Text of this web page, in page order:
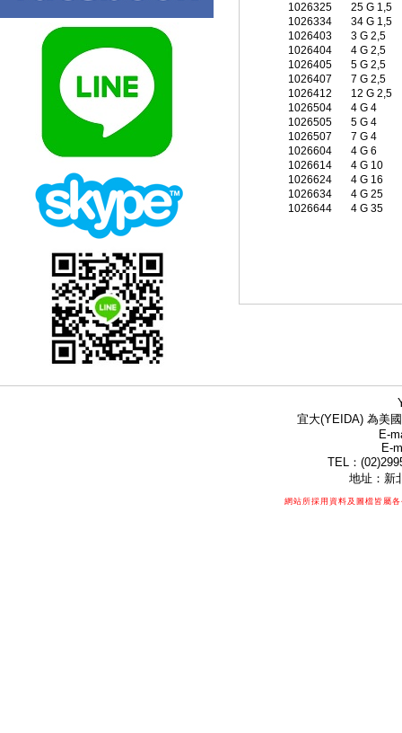
1026325
25 G 1,5
1026334
34 G 1,5
1026403
3 G 2,5
1026404
4 G 2,5
1026405
5 G 2,5
1026407
7 G 2,5
1026412
12 G 2,5
1026504
4 G 4
1026505
5 G 4
1026507
7 G 4
1026604
4 G 6
1026614
4 G 10
1026624
4 G 16
1026634
4 G 25
1026644
4 G 35
宜大(YEIDA) 為美
E-
E-
TEL：
地址：新
網站所採用資料及圖檔皆屬